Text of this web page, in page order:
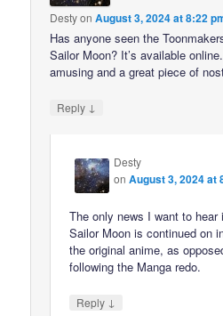
DestyonAugust 3, 2024 at 8:22
Has anyone seen the
Sailor Moon? It’s available
amusing and a great piece of
Reply ↓
Desty
onAugust 3, 2024 at
The only news I want to hear
Sailor Moon is continued on
the original anime, as
following the Manga redo.
Reply ↓